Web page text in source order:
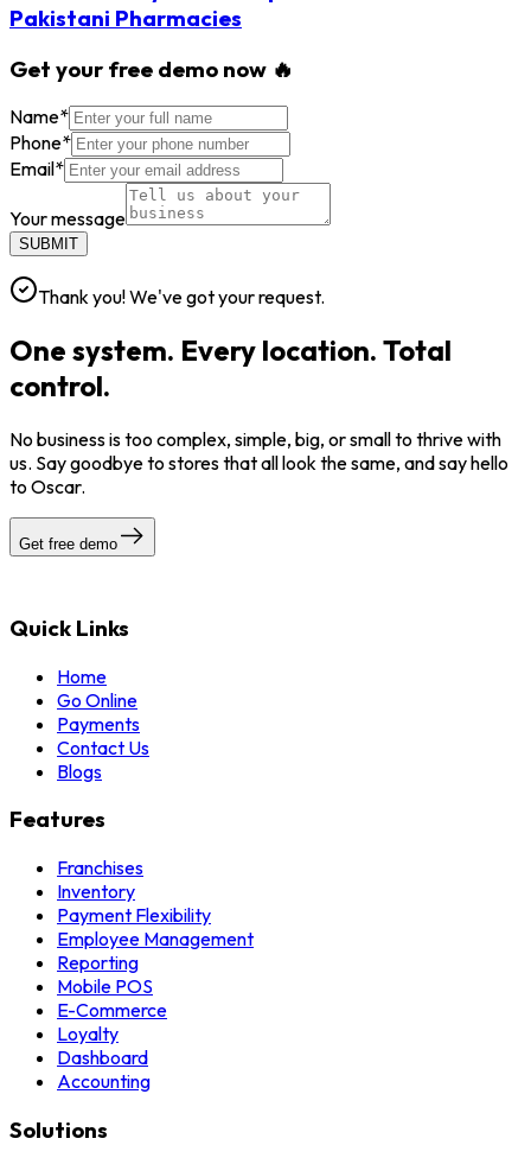
Pakistani Pharmacies
Get your free demo now 🔥
Name*
Phone*
Email*
Your message
SUBMIT
Thank you! We've got your request.
One system. Every location. Total
control.
No business is too complex, simple, big, or small to thrive with
us. Say goodbye to stores that all look the same, and say hello
to Oscar.
Get free demo
Quick Links
Home
Go Online
Payments
Contact Us
Blogs
Features
Franchises
Inventory
Payment Flexibility
Employee Management
Reporting
Mobile POS
E-Commerce
Loyalty
Dashboard
Accounting
Solutions